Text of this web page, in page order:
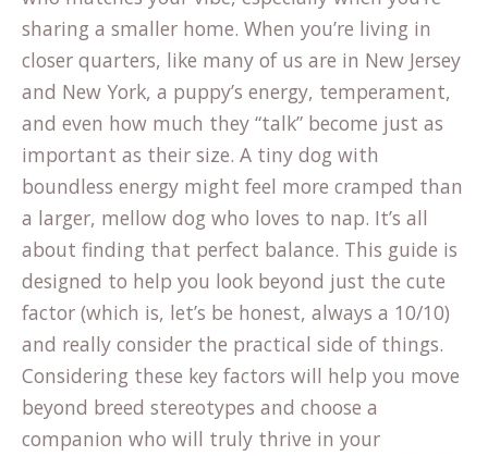
sharing a smaller home. When you’re living in
closer quarters, like many of us are in New Jersey
and New York, a puppy’s energy, temperament,
and even how much they “talk” become just as
important as their size. A tiny dog with
boundless energy might feel more cramped than
a larger, mellow dog who loves to nap. It’s all
about finding that perfect balance. This guide is
designed to help you look beyond just the cute
factor (which is, let’s be honest, always a 10/10)
and really consider the practical side of things.
Considering these key factors will help you move
beyond breed stereotypes and choose a
companion who will truly thrive in your